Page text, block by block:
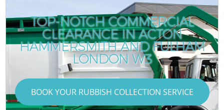
TOP-NOTCH COMMERCIAL
CLEARANCE IN ACTON
HAMMERSMITH AND FULHAM
LONDON W3
BOOK YOUR RUBBISH COLLECTION SERVICE